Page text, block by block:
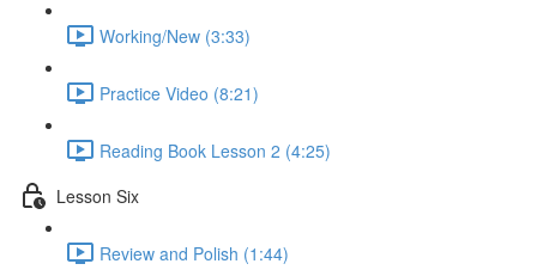
Working/New (3:33)
Practice Video (8:21)
Reading Book Lesson 2 (4:25)
Lesson Six
Review and Polish (1:44)